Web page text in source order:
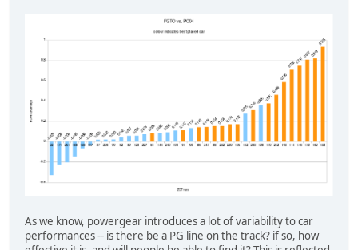
As we know, powergear introduces a lot of variability to car
performances -- is there be a PG line on the track? if so, how